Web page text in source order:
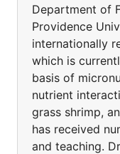
Department of
Providence
internationally
which is
basis of
nutrient
grass shrimp,
has received
and teaching.